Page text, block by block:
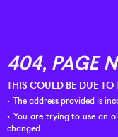
THIS COULD BE DUE
The address provided is
You are trying to use an
changed.